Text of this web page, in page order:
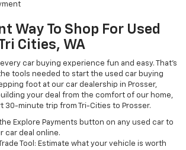
Way To Shop For Used
Cities, WA
car buying experience fun and easy. That’s
tools needed to start the used car buying
foot at our car dealership in Prosser,
your deal from the comfort of our home,
30-minute trip from Tri-Cities to Prosser.
Explore Payments button on any used car to
car deal online.
Tool: Estimate what your vehicle is worth